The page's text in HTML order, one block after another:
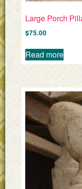
Large Porch
$75.00
Read more